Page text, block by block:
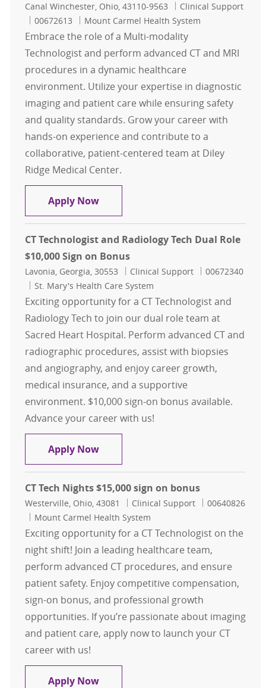
Location
Canal Winchester, Ohio, 43110-9563 Category
Clinical Support
Job Id
00672613 Mount Carmel Health System
Embrace the role of a Multi-modality
Technologist and perform advanced CT and MRI
procedures in a dynamic healthcare
environment. Utilize your expertise in diagnostic
imaging and patient care while ensuring safety
and quality standards. Grow your career with
hands-on experience and contribute to a
collaborative, patient-centered team at Diley
Ridge Medical Center.
Apply NowMulti-Modality Tech- 0.3 FTE Nights
CT Technologist and Radiology Tech Dual Role
$10,000 Sign on Bonus
Location
Lavonia, Georgia, 30553 Category
Clinical Support Job Id
00672340
St. Mary's Health Care System
Exciting opportunity for a CT Technologist and
Radiology Tech to join our dual role team at
Sacred Heart Hospital. Perform advanced CT and
radiographic procedures, assist with biopsies
and angiography, and enjoy career growth,
medical insurance, and a supportive
environment. $10,000 sign-on bonus available.
Advance your career with us!
Apply NowCT Technologist and Radiology
CT Tech Nights $15,000 sign on bonus
Location
Westerville, Ohio, 43081 Category
Clinical Support Job Id
00640826
Mount Carmel Health System
Exciting opportunity for a CT Technologist on the
night shift! Join a leading healthcare team,
perform advanced CT procedures, and ensure
patient safety. Enjoy competitive compensation,
sign-on bonus, and professional growth
opportunities. If you’re passionate about imaging
and patient care, apply now to launch your CT
career with us!
Apply NowCT Tech Nights $15,000 sign on